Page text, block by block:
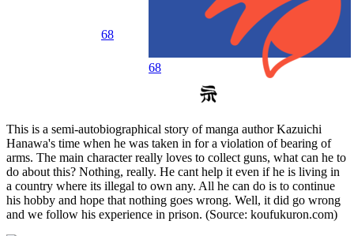
68
68
This is a semi-autobiographical story of manga author Kazuichi
Hanawa's time when he was taken in for a violation of bearing of
arms. The main character really loves to collect guns, what can he to
do about this? Nothing, really. He cant help it even if he is living in
a country where its illegal to own any. All he can do is to continue
his hobby and hope that nothing goes wrong. Well, it did go wrong
and we follow his experience in prison. (Source: koufukuron.com)